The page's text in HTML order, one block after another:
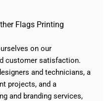
Flags Printing
on our
customer satisfaction.
and technicians, a
projects, and a
and branding services,